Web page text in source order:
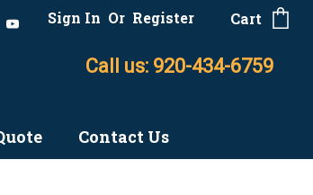
Sign In Or Register Cart
Call us: 920-434-6759
Contact Us